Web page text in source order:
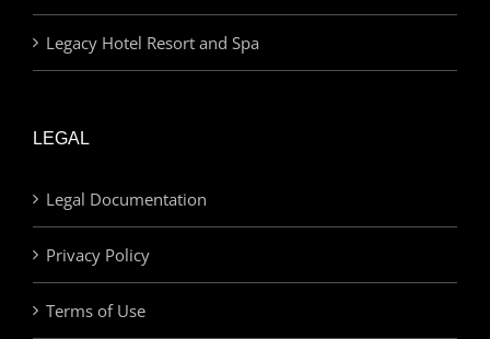
Legacy Hotel Resort and Spa
LEGAL
Legal Documentation
Privacy Policy
Terms of Use